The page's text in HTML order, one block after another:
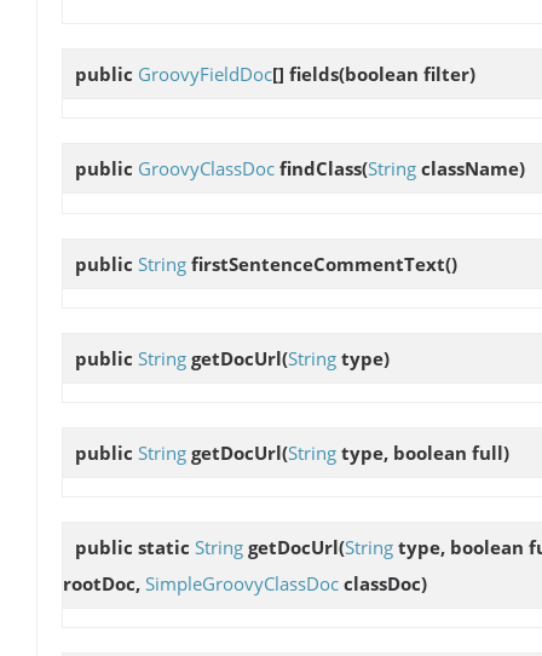
public GroovyFieldDoc[] fields(boolean filter)
public GroovyClassDoc findClass(String className)
public String firstSentenceCommentText()
public String getDocUrl(String type)
public String getDocUrl(String type, boolean full)
public static String getDocUrl(String type, boolean
rootDoc, SimpleGroovyClassDoc classDoc)